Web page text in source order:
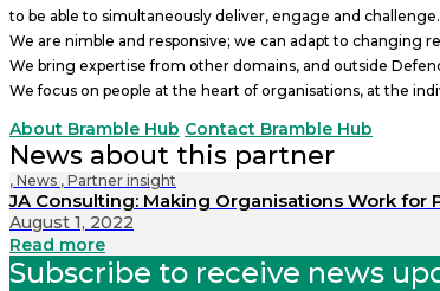
to be able to simultaneously deliver, engage and challenge.
We are nimble and responsive; we can adapt to changing
We bring expertise from other domains, and outside
We focus on people at the heart of organisations, at the
About Bramble Hub Contact Bramble Hub
News about this partner
, News , Partner insight
JA Consulting: Making Organisations Work for
August 1, 2022
Read more
Subscribe to receive news